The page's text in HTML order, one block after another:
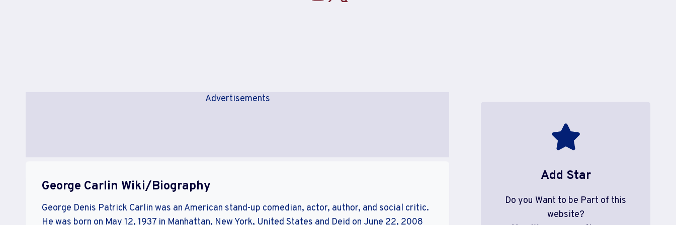
Advertisements
George Carlin Wiki/Biography
George Denis Patrick Carlin was an American stand-up comedian, actor, author, and social critic.
He was born on May 12, 1937 in Manhattan, New York, United States and Deid on June 22, 2008
Add Star
Do you Want to be Part of this
website?